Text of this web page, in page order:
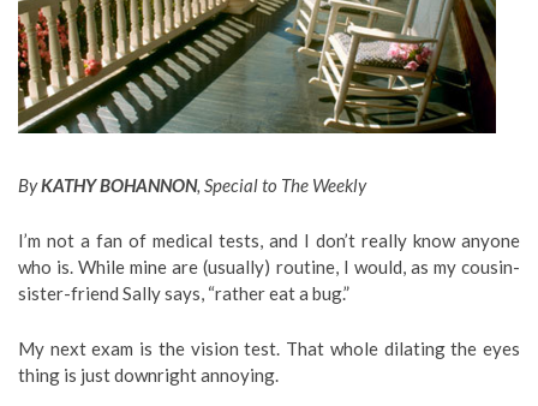
ByKATHY BOHANNON, Special to The Weekly
I’m not a fan of medical tests, and I don’t really know anyone
who is. While mine are (usually) routine, I would, as my cousin-
sister-friend Sally says, “rather eat a bug.”
My next exam is the vision test. That whole dilating the eyes
thing is just downright annoying.